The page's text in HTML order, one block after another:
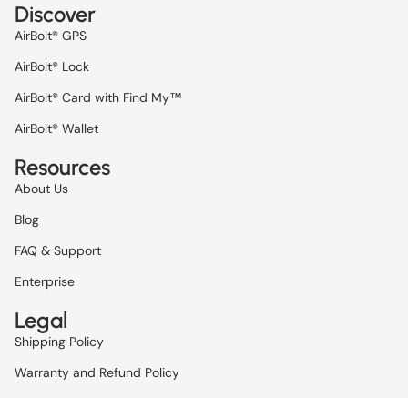
Discover
AirBolt® GPS
AirBolt® Lock
AirBolt® Card with Find My™
AirBolt® Wallet
Resources
About Us
Blog
FAQ & Support
Enterprise
Legal
Shipping Policy
Warranty and Refund Policy
Terms of service